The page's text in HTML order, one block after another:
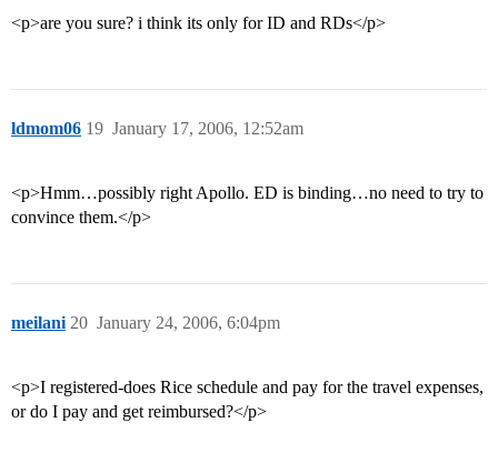
<p>are you sure? i think its only for ID and RDs</p>
ldmom06 January 17, 2006, 12:52am
19
<p>Hmm…possibly right Apollo. ED is binding…no need to try to
convince them.</p>
meilani January 24, 2006, 6:04pm
20
<p>I registered-does Rice schedule and pay for the travel expenses,
or do I pay and get reimbursed?</p>